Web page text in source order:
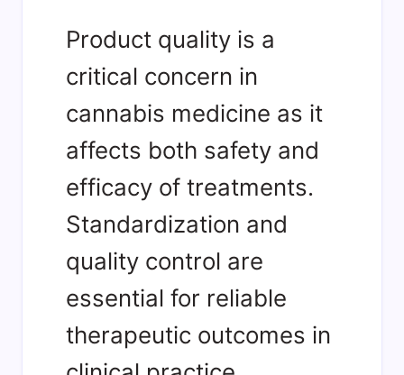
Product quality is a
critical concern in
cannabis medicine as it
affects both safety and
efficacy of treatments.
Standardization and
quality control are
essential for reliable
therapeutic outcomes in